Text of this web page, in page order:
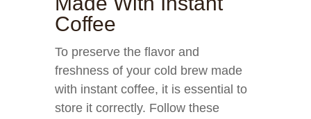
Coffee
To preserve the flavor and
freshness of your cold brew made
with instant coffee, it is essential to
store it correctly. Follow these